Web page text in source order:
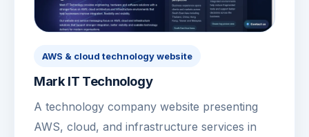
AWS & cloud technology website
Mark IT Technology
A technology company website presenting
AWS, cloud, and infrastructure services in